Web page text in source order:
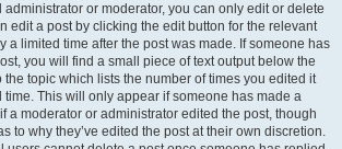
or moderator, you can only edit or delete
edit a post by clicking the edit button for the relevant
a limited time after the post was made. If someone has
you will find a small piece of text output below the
the topic which lists the number of times you edited it
This will only appear if someone has made a
a moderator or administrator edited the post, though
to why they’ve edited the post at their own discretion.